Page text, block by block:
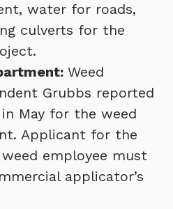
water for roads,
culverts for the
Weed
Grubbs reported
May for the weed
Applicant for the
employee must
applicator’s